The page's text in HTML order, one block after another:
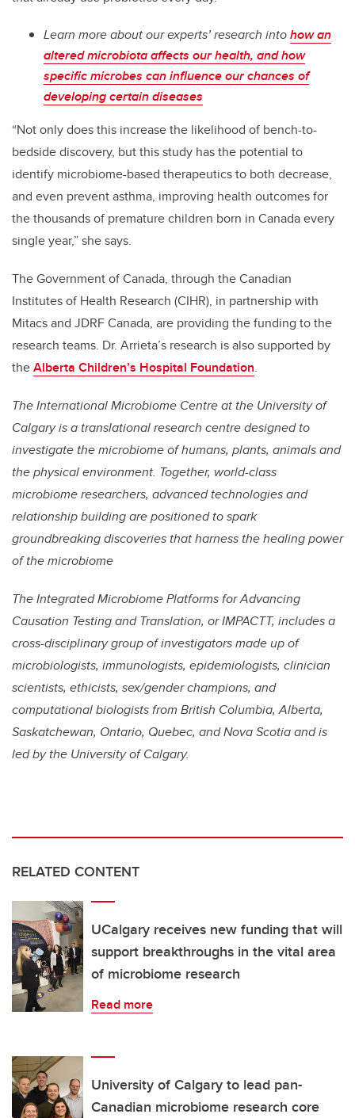
Learn more about our experts’ research intohow an
altered microbiota affects our health, and how
specific microbes can influence our chances of
developing certain diseases
“Not only does this increase the likelihood of bench-to-
bedside discovery, but this study has the potential to
identify microbiome-based therapeutics to both decrease,
and even prevent asthma, improving health outcomes for
the thousands of premature children born in Canada every
single year,” she says.
The Government of Canada, through the Canadian
Institutes of Health Research (CIHR), in partnership with
Mitacs and JDRF Canada, are providing the funding to the
research teams. Dr. Arrieta’s research is also supported by
theAlberta Children’s Hospital Foundation.
The International Microbiome Centre at the University of
Calgary is a translational research centre designed to
investigate the microbiome of humans, plants, animals and
the physical environment. Together, world-class
microbiome researchers, advanced technologies and
relationship building are positioned to spark
groundbreaking discoveries that harness the healing power
of the microbiome
The Integrated Microbiome Platforms for Advancing
Causation Testing and Translation, or IMPACTT, includes a
cross-disciplinary group of investigators made up of
microbiologists, immunologists, epidemiologists, clinician
scientists, ethicists, sex/gender champions, and
computational biologists from British Columbia, Alberta,
Saskatchewan, Ontario, Quebec, and Nova Scotia and is
led by the University of Calgary.
RELATED CONTENT
UCalgary receives new funding that will
support breakthroughs in the vital area
of microbiome research
Read more
University of Calgary to lead pan-
Canadian microbiome research core